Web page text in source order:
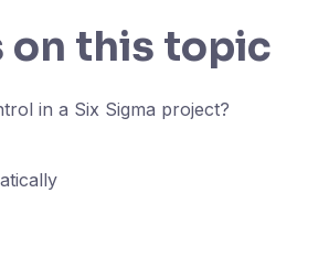
on this topic
in a Six Sigma project?